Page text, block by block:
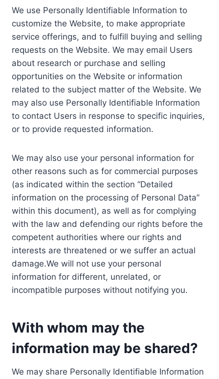
We use Personally Identifiable Information to
customize the Website, to make appropriate
service offerings, and to fulfill buying and selling
requests on the Website. We may email Users
about research or purchase and selling
opportunities on the Website or information
related to the subject matter of the Website. We
may also use Personally Identifiable Information
to contact Users in response to specific inquiries,
or to provide requested information.
We may also use your personal information for
other reasons such as for commercial purposes
(as indicated within the section “Detailed
information on the processing of Personal Data”
within this document), as well as for complying
with the law and defending our rights before the
competent authorities where our rights and
interests are threatened or we suffer an actual
damage.We will not use your personal
information for different, unrelated, or
incompatible purposes without notifying you.
With whom may the
information may be shared?
We may share Personally Identifiable Information